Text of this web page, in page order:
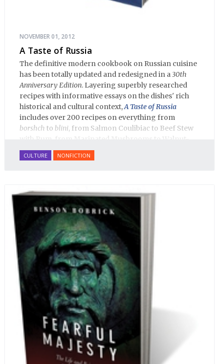
NOVEMBER 01, 2012
A Taste of Russia
The definitive modern cookbook on Russian cuisine
has been totally updated and redesigned in a30th
Anniversary Edition. Layering superbly researched
recipes with informative essays on the dishes' rich
historical and cultural context,A Taste of Russia
includes over 200 recipes on everything from
borshch to blini, from Salmon Coulibiac to Beef Stew
with Rum, from Marinated Mushrooms to Walnut-
honey Filled Pies.A Taste of Russia
that Russian cooking has to offer. Full of great
open during use.
CULTURE NONFICTION